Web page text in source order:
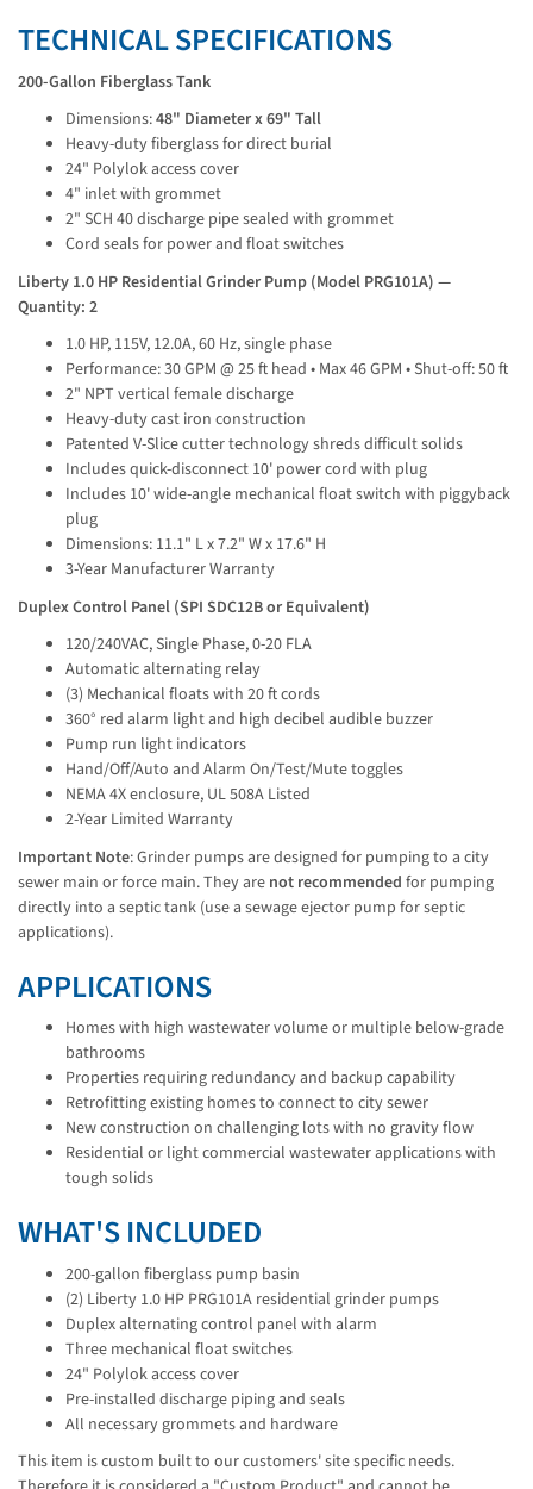
TECHNICAL SPECIFICATIONS
200-Gallon Fiberglass Tank
Dimensions:48" Diameter x 69" Tall
Heavy-duty fiberglass for direct burial
24" Polylok access cover
4" inlet with grommet
2" SCH 40 discharge pipe sealed with grommet
Cord seals for power and float switches
Liberty 1.0 HP Residential Grinder Pump (Model PRG101A) —
Quantity: 2
1.0 HP, 115V, 12.0A, 60 Hz, single phase
Performance: 30 GPM @ 25 ft head • Max 46 GPM • Shut-off: 50 ft
2" NPT vertical female discharge
Heavy-duty cast iron construction
Patented V-Slice cutter technology shreds difficult solids
Includes quick-disconnect 10' power cord with plug
Includes 10' wide-angle mechanical float switch with piggyback
plug
Dimensions: 11.1" L x 7.2" W x 17.6" H
3-Year Manufacturer Warranty
Duplex Control Panel (SPI SDC12B or Equivalent)
120/240VAC, Single Phase, 0-20 FLA
Automatic alternating relay
(3) Mechanical floats with 20 ft cords
360° red alarm light and high decibel audible buzzer
Pump run light indicators
Hand/Off/Auto and Alarm On/Test/Mute toggles
NEMA 4X enclosure, UL 508A Listed
2-Year Limited Warranty
Important Note: Grinder pumps are designed for pumping to a city
sewer main or force main. They are not recommended for pumping
directly into a septic tank (use a sewage ejector pump for septic
applications).
APPLICATIONS
Homes with high wastewater volume or multiple below-grade
bathrooms
Properties requiring redundancy and backup capability
Retrofitting existing homes to connect to city sewer
New construction on challenging lots with no gravity flow
Residential or light commercial wastewater applications with
tough solids
WHAT'S INCLUDED
200-gallon fiberglass pump basin
(2) Liberty 1.0 HP PRG101A residential grinder pumps
Duplex alternating control panel with alarm
Three mechanical float switches
24" Polylok access cover
Pre-installed discharge piping and seals
All necessary grommets and hardware
This item is custom built to our customers' site specific needs.